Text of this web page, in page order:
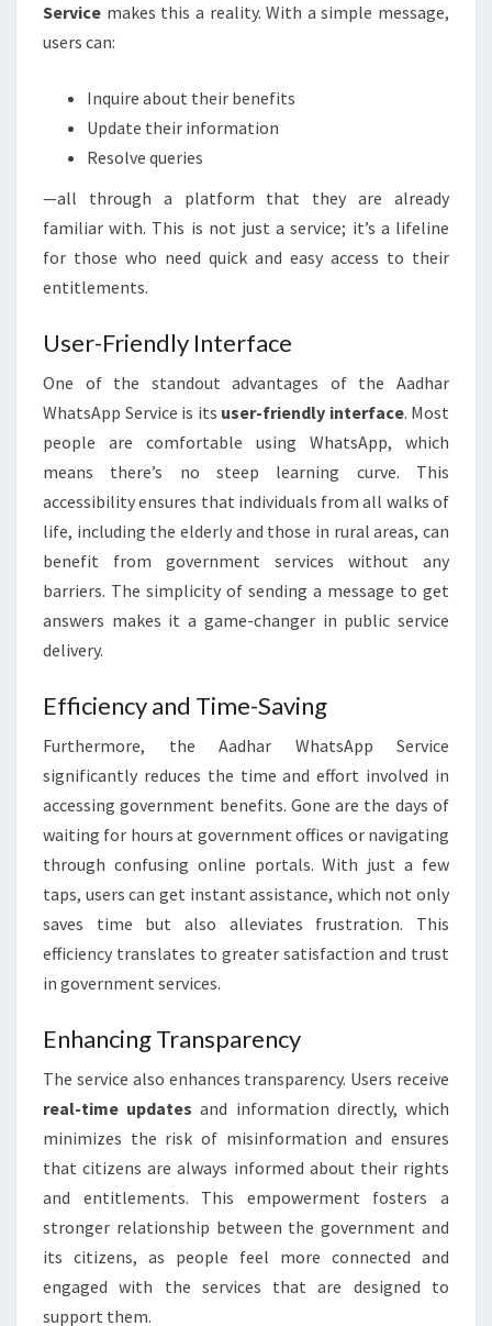
Service makes this a reality. With a simple message,
users can:
Inquire about their benefits
Update their information
Resolve queries
—all through a platform that they are already
familiar with. This is not just a service; it’s a lifeline
for those who need quick and easy access to their
entitlements.
User-Friendly Interface
One of the standout advantages of the Aadhar
WhatsApp Service is its user-friendly interface. Most
people are comfortable using WhatsApp, which
means there’s no steep learning curve. This
accessibility ensures that individuals from all walks of
life, including the elderly and those in rural areas, can
benefit from government services without any
barriers. The simplicity of sending a message to get
answers makes it a game-changer in public service
delivery.
Efficiency and Time-Saving
Furthermore, the Aadhar WhatsApp Service
significantly reduces the time and effort involved in
accessing government benefits. Gone are the days of
waiting for hours at government offices or navigating
through confusing online portals. With just a few
taps, users can get instant assistance, which not only
saves time but also alleviates frustration. This
efficiency translates to greater satisfaction and trust
in government services.
Enhancing Transparency
The service also enhances transparency. Users receive
real-time updates and information directly, which
minimizes the risk of misinformation and ensures
that citizens are always informed about their rights
and entitlements. This empowerment fosters a
stronger relationship between the government and
its citizens, as people feel more connected and
engaged with the services that are designed to
support them.